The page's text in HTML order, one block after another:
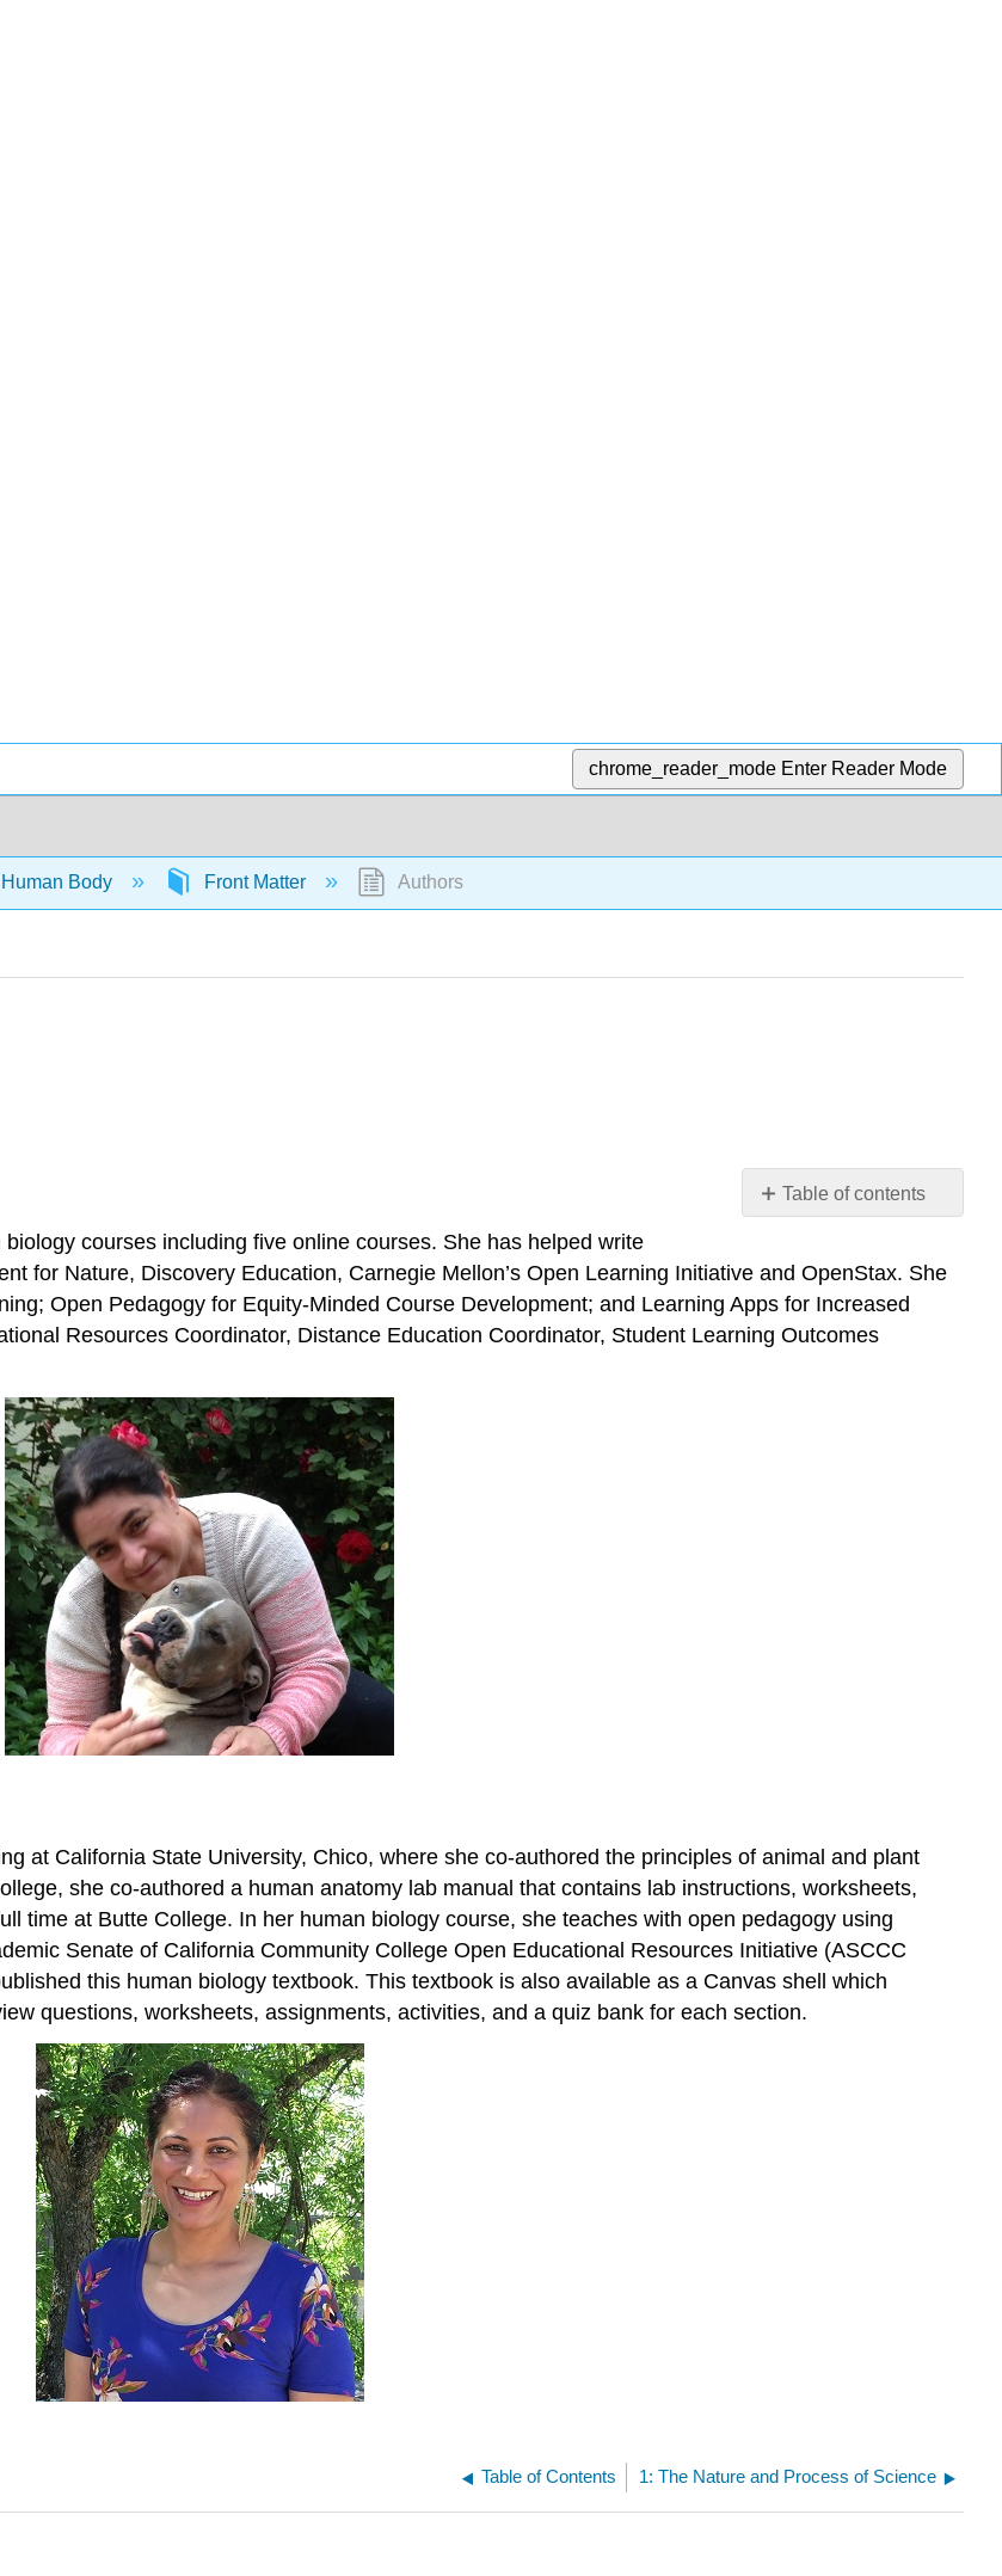
chrome_reader_mode Enter Reader Mode
Body Front Matter Authors
Table of contents
Mandeep
Grewal
courses including five online courses. She has helped write
for Nature, Discovery Education, Carnegie Mellon’s Open Learning Initiative and OpenStax. She
Open Pedagogy for Equity-Minded Course Development; and Learning Apps for Increased
Resources Coordinator, Distance Education Coordinator, Student Learning Outcomes
at California State University, Chico, where she co-authored the principles of animal and plant
she co-authored a human anatomy lab manual that contains lab instructions, worksheets,
time at Butte College. In her human biology course, she teaches with open pedagogy using
Senate of California Community College Open Educational Resources Initiative (ASCCC
this human biology textbook. This textbook is also available as a Canvas shell which
questions, worksheets, assignments, activities, and a quiz bank for each section.
Table of Contents 1: The Nature and Process of Science